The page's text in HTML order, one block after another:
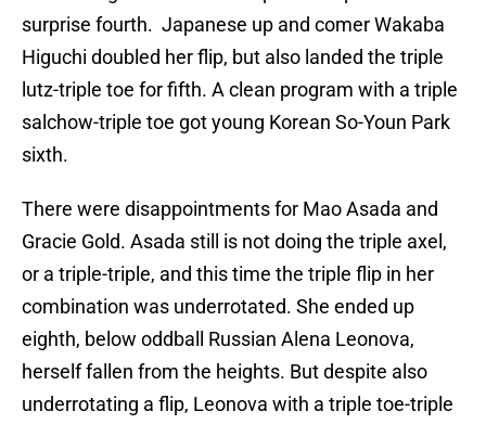
surprise fourth. Japanese up and comer Wakaba
Higuchi doubled her flip, but also landed the triple
lutz-triple toe for fifth. A clean program with a triple
salchow-triple toe got young Korean So-Youn Park
sixth.
There were disappointments for Mao Asada and
Gracie Gold. Asada still is not doing the triple axel,
or a triple-triple, and this time the triple flip in her
combination was underrotated. She ended up
eighth, below oddball Russian Alena Leonova,
herself fallen from the heights. But despite also
underrotating a flip, Leonova with a triple toe-triple